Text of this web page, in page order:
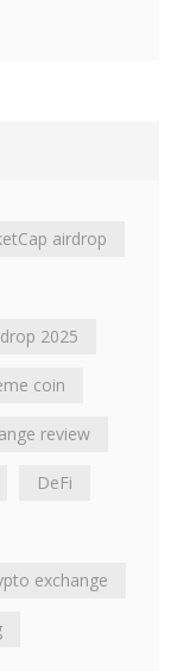
airdrop
2025
coin
review
DeFi
exchange